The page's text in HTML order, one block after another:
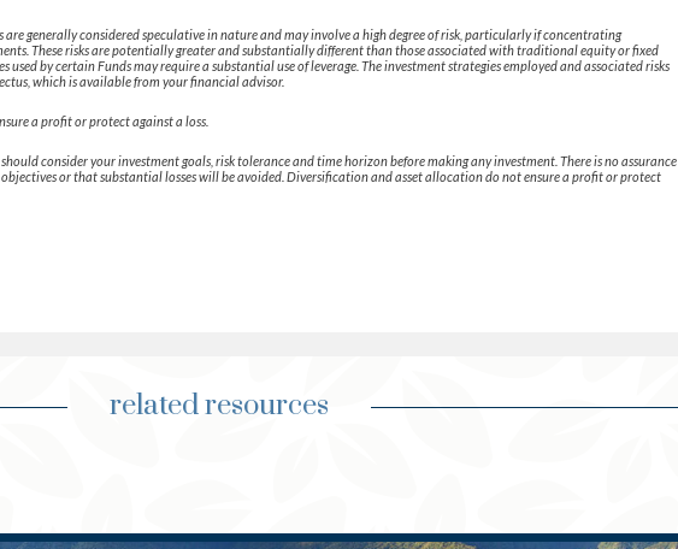
generally considered speculative in nature and may involve a high degree of risk, particularly if concentrating
These risks are potentially greater and substantially different than those associated with traditional equity or fixed
used by certain Funds may require a substantial use of leverage. The investment strategies employed and associated risks
which is available from your financial advisor.
a profit or protect against a loss.
consider your investment goals, risk tolerance and time horizon before making any investment. There is no assurance
or that substantial losses will be avoided. Diversification and asset allocation do not ensure a profit or protect
related resources